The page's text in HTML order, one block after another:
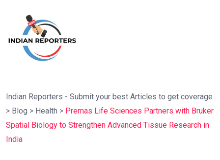
Indian Reporters - Submit your best Articles to get coverage
> Blog > Health > Premas Life Sciences Partners with Bruker
Spatial Biology to Strengthen Advanced Tissue Research in
India